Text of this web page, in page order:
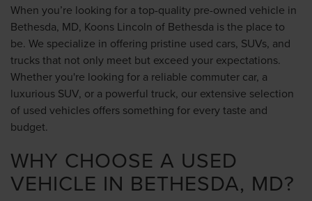
When you’re looking for a top-quality pre-owned vehicle in
Bethesda, MD, Koons Lincoln of Bethesda is the place to
be. We specialize in offering pristine used cars, SUVs, and
trucks that not only meet but exceed your expectations.
Whether you're looking for a reliable commuter car, a
luxurious SUV, or a powerful truck, our extensive selection
of used vehicles offers something for every taste and
budget.
WHY CHOOSE A USED
VEHICLE IN BETHESDA, MD?